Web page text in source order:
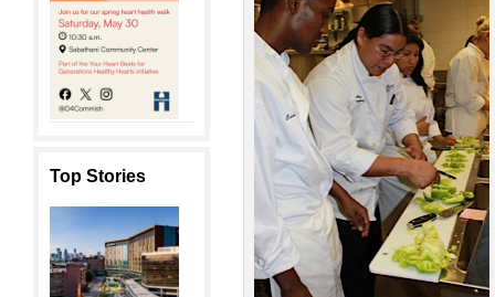
Top Stories